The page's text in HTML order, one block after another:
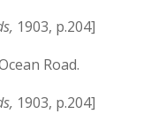
1903, p.204]
Road.
1903, p.204]